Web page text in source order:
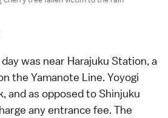
was near Harajuku Station, a
the Yamanote Line. Yoyogi
and as opposed to Shinjuku
any entrance fee. The